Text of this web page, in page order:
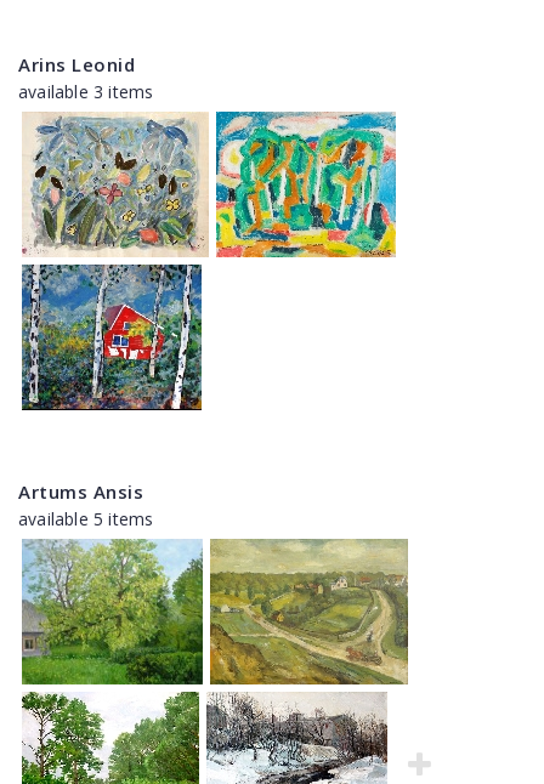
Arins Leonid
available 3 items
Artums Ansis
available 5 items